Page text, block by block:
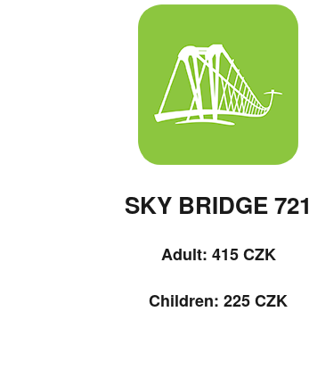
SKY BRIDGE 721
Adult: 415CZK
Children: 225 CZK